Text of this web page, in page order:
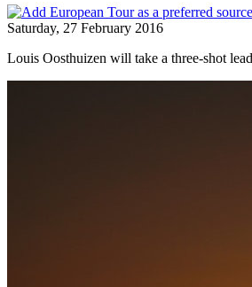
Saturday, 27 February 2016
Louis Oosthuizen will take a three-shot